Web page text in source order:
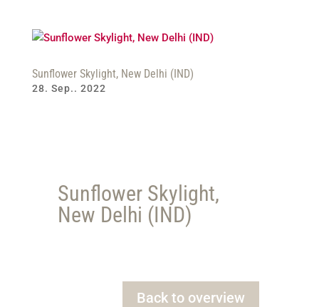
Sunflower Skylight, New Delhi (IND)
28. Sep.. 2022
Sunflower Skylight,
New Delhi (IND)
Back to overview